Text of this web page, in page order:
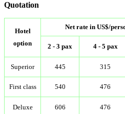
Quotation
Hotel
option
Net rate in US$/
2 - 3 pax 4 - 5 pax
Superior 445 315
First class 540 476
Deluxe 606 476